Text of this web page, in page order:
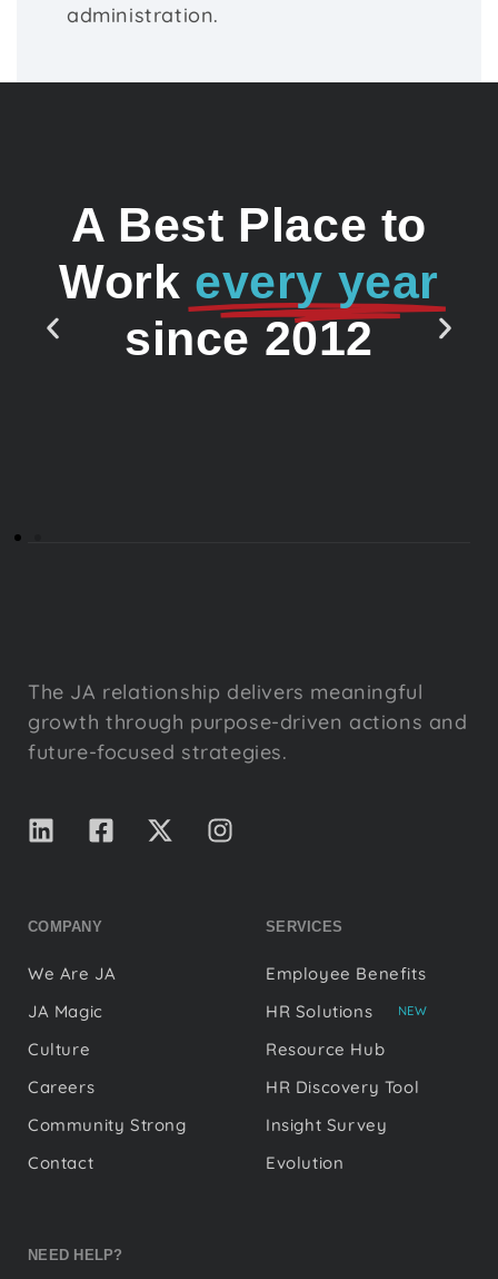
administration.
A Best Place to
Work every year
since 2012
The JA relationship delivers meaningful
growth through purpose-driven actions and
future-focused strategies.
COMPANY
We Are JA
JA Magic
Culture
Careers
Community Strong
Contact
SERVICES
Employee Benefits
HR Solutions
NEW
Resource Hub
HR Discovery Tool
Insight Survey
Evolution
NEED HELP?